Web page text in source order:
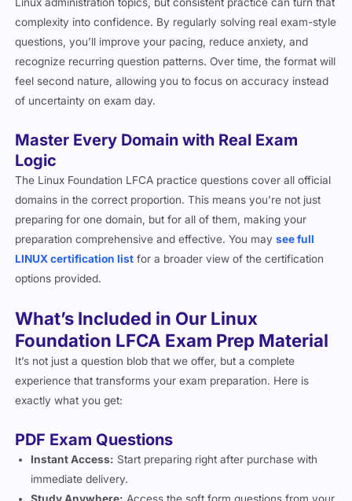
complexity into confidence. By regularly solving real exam-style
questions, you’ll improve your pacing, reduce anxiety, and
recognize recurring question patterns. Over time, the format will
feel second nature, allowing you to focus on accuracy instead
of uncertainty on exam day.
Master Every Domain with Real Exam
Logic
The Linux Foundation LFCA practice questions cover all official
domains in the correct proportion. This means you’re not just
preparing for one domain, but for all of them, making your
preparation comprehensive and effective. You maysee full
LINUX certification list
for a broader view of the certification
What’s Included in Our Linux
Foundation LFCA Exam Prep Material
It’s not just a question blob that we offer, but a complete
experience that transforms your exam preparation. Here is
exactly what you get:
PDF Exam Questions
Instant Access:
Start preparing right after purchase with
Study Anywhere: